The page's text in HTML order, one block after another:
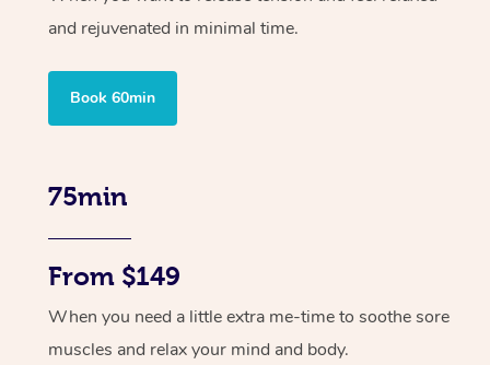
and rejuvenated in minimal time.
Book 60min
75min
From $149
When you need a little extra me-time to soothe sore
muscles and relax your mind and body.